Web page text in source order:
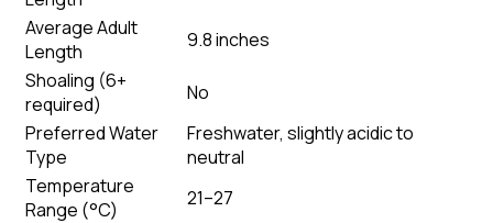
Average Adult
Length
9.8 inches
Shoaling (6+
required)
No
Preferred Water
Type
Freshwater, slightly acidic to
neutral
Temperature
Range (°C)
21–27